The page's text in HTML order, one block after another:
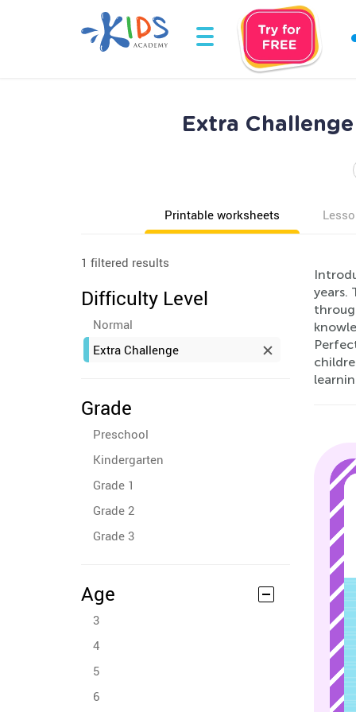
Extra
Printable worksheets
1 filtered results
Difficulty Level
Normal
Extra Challenge
Grade
Preschool
Kindergarten
Grade 1
Grade 2
Grade 3
Age
3
4
5
6
years.